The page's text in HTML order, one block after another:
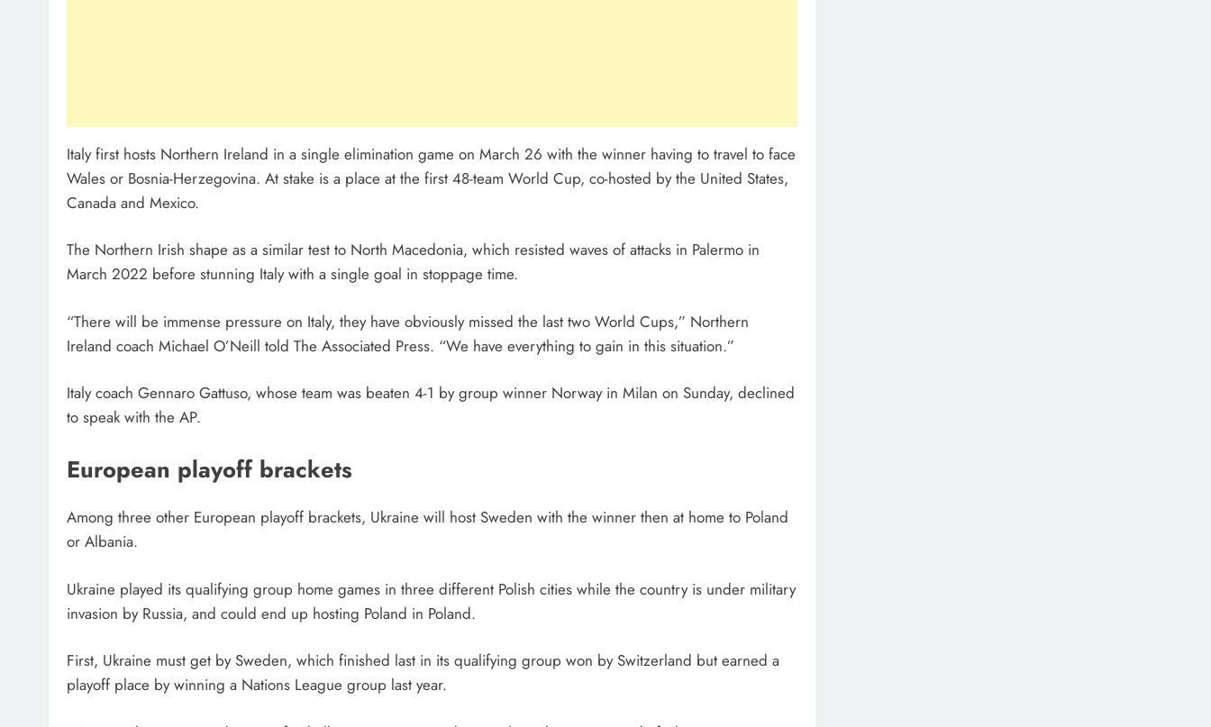
Italy first hosts Northern Ireland in a single elimination game on March 26 with the winner having to travel to face
Wales or Bosnia-Herzegovina. At stake is a place at the first 48-team World Cup, co-hosted by the United States,
Canada and Mexico.
The Northern Irish shape as a similar test to North Macedonia, which resisted waves of attacks in Palermo in
March 2022 before stunning Italy with a single goal in stoppage time.
“There will be immense pressure on Italy, they have obviously missed the last two World Cups,” Northern
Ireland coach Michael O’Neill told The Associated Press. “We have everything to gain in this situation.”
Italy coach Gennaro Gattuso, whose team was beaten 4-1 by group winner Norway in Milan on Sunday, declined
to speak with the AP.
European playoff brackets
Among three other European playoff brackets, Ukraine will host Sweden with the winner then at home to Poland
or Albania.
Ukraine played its qualifying group home games in three different Polish cities while the country is under military
invasion by Russia, and could end up hosting Poland in Poland.
First, Ukraine must get by Sweden, which finished last in its qualifying group won by Switzerland but earned a
playoff place by winning a Nations League group last year.